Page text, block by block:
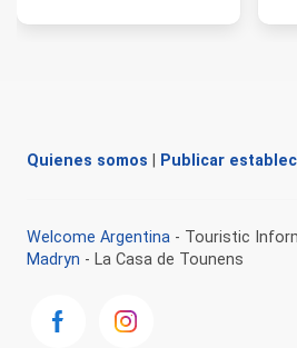
Quienes somos Publicar
Welcome Argentina - Touristic
Madryn - La Casa de Tounens